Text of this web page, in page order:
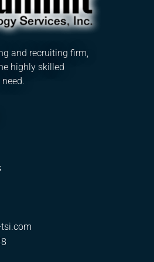
and recruiting firm,
highly skilled